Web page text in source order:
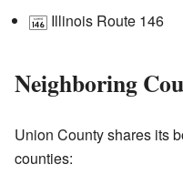
Illinois Route 146
Neighboring
Union County shares its
counties: